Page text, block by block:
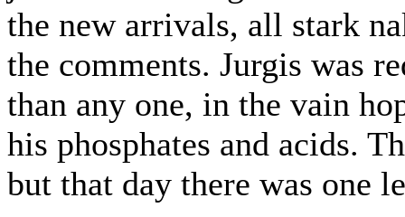
the new arrivals, all stark
the comments. Jurgis was
than any one, in the vain
his phosphates and acids.
but that day there was one